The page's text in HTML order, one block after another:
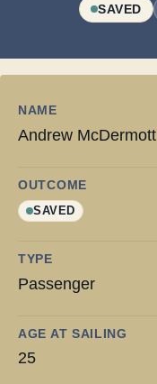
SAVED
NAME
Andrew McDermott
OUTCOME
SAVED
TYPE
Passenger
AGE AT SAILING
25